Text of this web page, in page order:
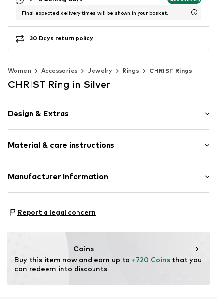
Final expected delivery times will be shown in your basket.
30 Days return policy
Women Accessories Jewelry Rings CHRIST Rings
CHRIST Ring in Silver
Design & Extras
Material & care instructions
Material: Gold 585, Natural stone
Manufacturer Information
58099 Hagen
Report a legal concern
Coins
Buy this item now and earn up to +720 Coins that you
can redeem into discounts.